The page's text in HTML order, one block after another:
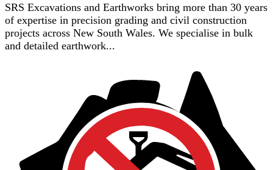
SRS Excavations and Earthworks bring more than 30 years
of expertise in precision grading and civil construction
projects across New South Wales. We specialise in bulk
and detailed earthwork...